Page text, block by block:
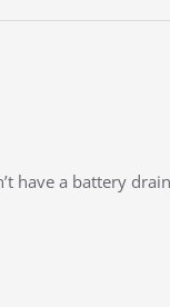
have a battery